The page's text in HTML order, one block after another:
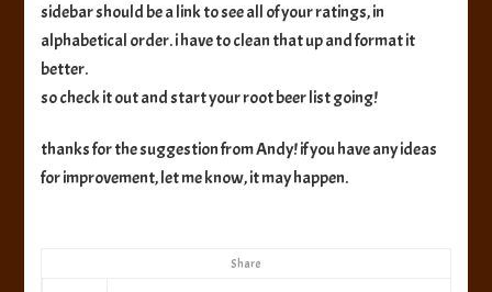
Share
sidebar should be a link to see all of your ratings, in
alphabetical order. i have to clean that up and format it
better.
so check it out and start your root beer list going!
thanks for the suggestion from Andy! if you have any ideas
for improvement, let me know, it may happen.